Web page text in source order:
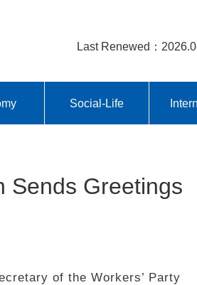
Last Renewed：
Social-Life
Sends Greetings
of the Workers’ Party